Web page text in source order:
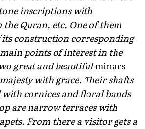
inscriptions with
Quran, etc. One of them
its construction corresponding
main points of interest in the
great and beautifulminars
with grace. Their shafts
cornices and floral bands
are narrow terraces with
From there a visitor gets a